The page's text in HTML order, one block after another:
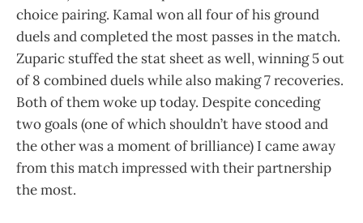
choice pairing. Kamal won all four of his ground
duels and completed the most passes in the match.
Zuparic stuffed the stat sheet as well, winning 5 out
of 8 combined duels while also making 7 recoveries.
Both of them woke up today. Despite conceding
two goals (one of which shouldn’t have stood and
the other was a moment of brilliance) I came away
from this match impressed with their partnership
the most.